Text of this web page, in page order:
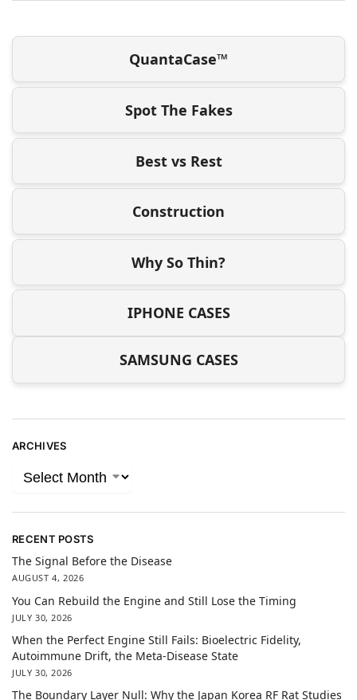
QuantaCase™
Spot The Fakes
Best vs Rest
Construction
Why So Thin?
IPHONE CASES
SAMSUNG CASES
ARCHIVES
RECENT POSTS
The Signal Before the Disease
AUGUST 4, 2026
You Can Rebuild the Engine and Still Lose the Timing
JULY 30, 2026
When the Perfect Engine Still Fails: Bioelectric Fidelity,
Autoimmune Drift, the Meta-Disease State
JULY 30, 2026
The Boundary Layer Null: Why the Japan Korea RF Rat Studies